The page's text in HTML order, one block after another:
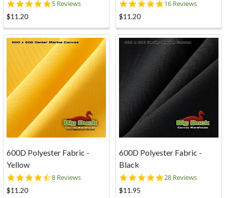
5.0
5 Reviews
$11.20
5.0
16 Reviews
$11.20
600D Polyester Fabric -
Yellow
4.4
8 Reviews
$11.20
600D Polyester Fabric -
Black
5.0
28 Reviews
$11.95